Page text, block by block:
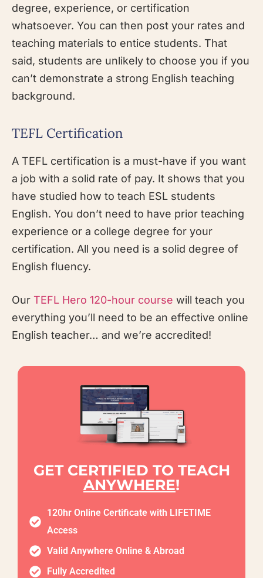
degree, experience, or certification
whatsoever. You can then post your rates and
teaching materials to entice students. That
said, students are unlikely to choose you if you
can’t demonstrate a strong English teaching
background.
TEFL Certification
A TEFL certification is a must-have if you want
a job with a solid rate of pay. It shows that you
have studied how to teach ESL students
English. You don’t need to have prior teaching
experience or a college degree for your
certification. All you need is a solid degree of
English fluency.
Our TEFL Hero 120-hour course will teach you
everything you’ll need to be an effective online
English teacher… and we’re accredited!
GET CERTIFIED TO TEACH
ANYWHERE!
120hr Online Certificate with LIFETIME
Access
Valid Anywhere Online & Abroad
Fully Accredited